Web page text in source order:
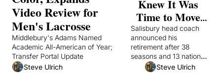
Video Review for
Men's Lacrosse
Middlebury's Adams Named
Academic All-American of Year;
Transfer Portal Update
Steve Ulrich
Knew It Was
Time to Move
On’
Salisbury head coach
announced his
retirement after 38
seasons and 13 national
championships
Steve Ulrich